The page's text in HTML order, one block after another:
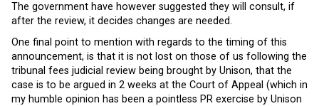
The government have however suggested they will consult, if
after the review, it decides changes are needed.
One final point to mention with regards to the timing of this
announcement, is that it is not lost on those of us following the
tribunal fees judicial review being brought by Unison, that the
case is to be argued in 2 weeks at the Court of Appeal (which in
my humble opinion has been a pointless PR exercise by Unison